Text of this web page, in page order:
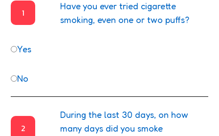
1
Have you ever tried cigarette
smoking, even one or two puffs?
Yes
No
2
During the last 30 days, on how
many days did you smoke